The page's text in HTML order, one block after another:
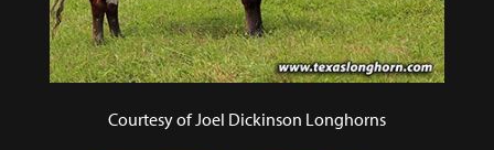
Courtesy of Joel Dickinson Longhorns